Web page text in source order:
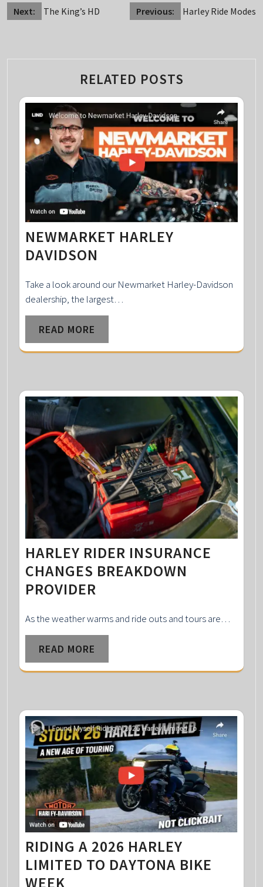
POST
Previous: Harley Ride Modes
Next: The King’s HD
RELATED POSTS
NEWMARKET HARLEY
DAVIDSON
Take a look around our Newmarket Harley-Davidson
dealership, the largest…
READ MORE
HARLEY RIDER INSURANCE
CHANGES BREAKDOWN
PROVIDER
As the weather warms and ride outs and tours are…
READ MORE
RIDING A 2026 HARLEY
LIMITED TO DAYTONA BIKE
WEEK